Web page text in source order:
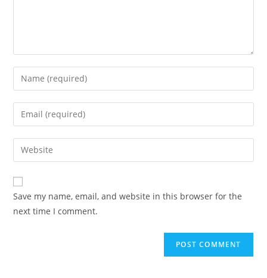
Enter
your
name
comment
Enter
your
email
address
comment
Enter
your
website
URL
(optional)
Save my name, email, and website in this browser for the
next time I comment.